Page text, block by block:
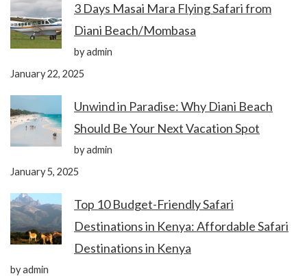
3 Days Masai Mara Flying Safari from
Diani Beach/Mombasa
by admin
January 22, 2025
Unwind in Paradise: Why Diani Beach
Should Be Your Next Vacation Spot
by admin
January 5, 2025
Top 10 Budget-Friendly Safari
Destinations in Kenya: Affordable Safari
Destinations in Kenya
by admin